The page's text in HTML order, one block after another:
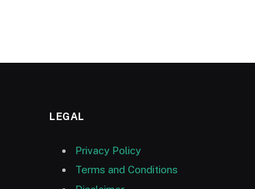
LEGAL
Privacy Policy
Terms and Conditions